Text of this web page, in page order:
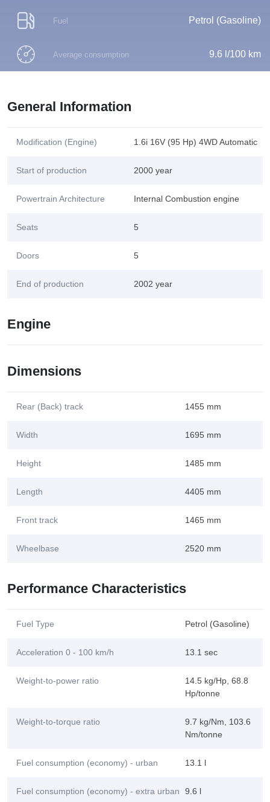
Fuel Petrol (Gasoline)
Average consumption 9.6 l/100 km
General Information
Modification (Engine) 1.6i 16V (95 Hp) 4WD Automatic
Start of production 2000 year
Powertrain Architecture Internal Combustion engine
Seats 5
Doors 5
End of production 2002 year
Engine
Dimensions
Rear (Back) track 1455 mm
Width 1695 mm
Height 1485 mm
Length 4405 mm
Front track 1465 mm
Wheelbase 2520 mm
Performance Characteristics
Fuel Type Petrol (Gasoline)
Acceleration 0 - 100 km/h 13.1 sec
Weight-to-power ratio
14.5 kg/Hp, 68.8
Hp/tonne
Weight-to-torque ratio
9.7 kg/Nm, 103.6
Nm/tonne
Fuel consumption (economy) - urban 13.1 l
Fuel consumption (economy) - extra urban 9.6 l